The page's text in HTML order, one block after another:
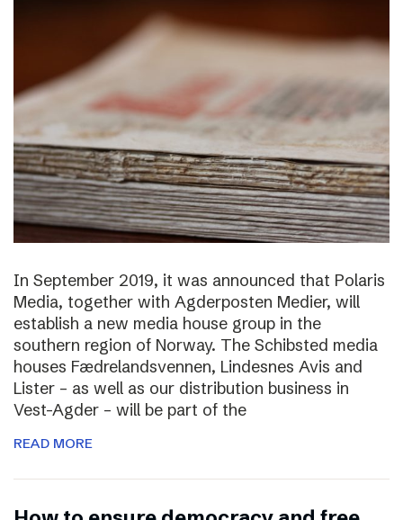
In September 2019, it was announced that Polaris
Media, together with Agderposten Medier, will
establish a new media house group in the
southern region of Norway. The Schibsted media
houses Fædrelandsvennen, Lindesnes Avis and
Lister – as well as our distribution business in
Vest-Agder – will be part of the
READ MORE